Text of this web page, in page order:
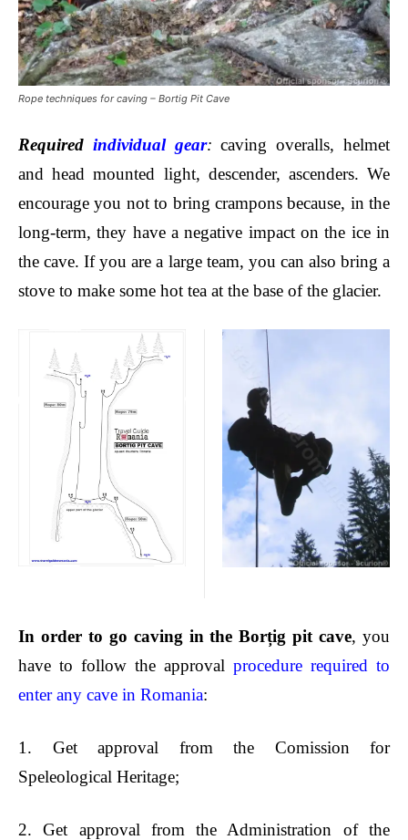
Rope techniques for caving – Bortig Pit Cave
Required individual gear:caving overalls, helmet
and head mounted light, descender, ascenders. We
encourage you not to bring crampons because, in the
long-term, they have a negative impact on the ice in
the cave. If you are a large team, you can also bring a
stove to make some hot tea at the base of the glacier.
In order to go caving in the Borțig pit cave, you
have to follow the approval procedure required to
enter any cave in Romania:
1. Get approval from the Comission for
Speleological Heritage;
2.Get approval from the Administration of the